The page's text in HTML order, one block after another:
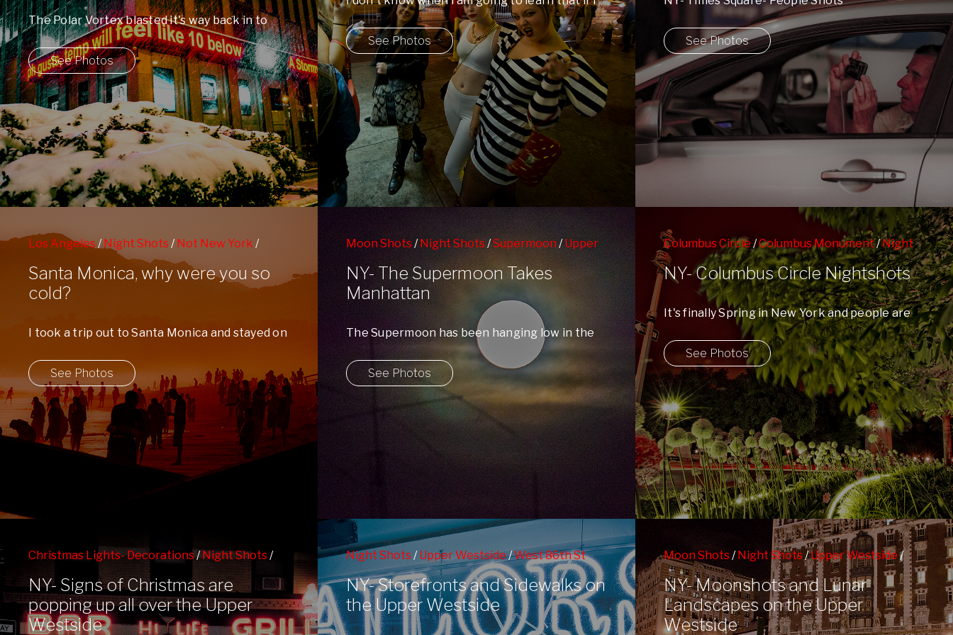
The Polar Vortex blasted it's way back in to
Manhattan this week leaving us ...
See Photos
want to ...
See Photos
See Photos
Los Angeles / Night Shots / Not New York /
People Watching/Sunbathing
Santa Monica, why were you so
cold?
I took a trip out to Santa Monica and stayed on
See Photos
Moon Shots/ Night Shots /Supermoon / Upper
Westside
NY- The Supermoon Takes
Manhattan
The Supermoon has been hanging low in the
skies over Manhattan all week, but ...
See Photos
Columbus Circle /Columbus Monument/Night
Shots
People Watching/ Spring/Time Warner
Center/West 59th Street Subway Station
NY- Columbus Circle Nightshots
It's finally Spring in New York and people are
See Photos
Christmas Lights- Decorations/ Night Shots /
Upper Westside
/ West 86th St Subway Station
NY- Signs of Christmas are
popping up all over the Upper
Westside
Night Shots / Upper Westside/West 86th St
Subway Station/Window Shopping
NY- Storefronts and Sidewalks on
the Upper Westside
Moon Shots/ Night Shots/Upper Westside/
West 72nd St Subway Station
NY- Moonshots and Lunar
Landscapes on the Upper
Westside